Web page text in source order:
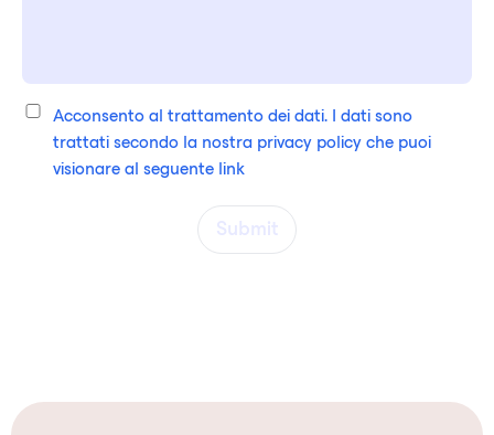
Acconsento al trattamento dei dati. I dati sono
trattati secondo la nostra privacy policy che puoi
visionare al seguente
link
Submit